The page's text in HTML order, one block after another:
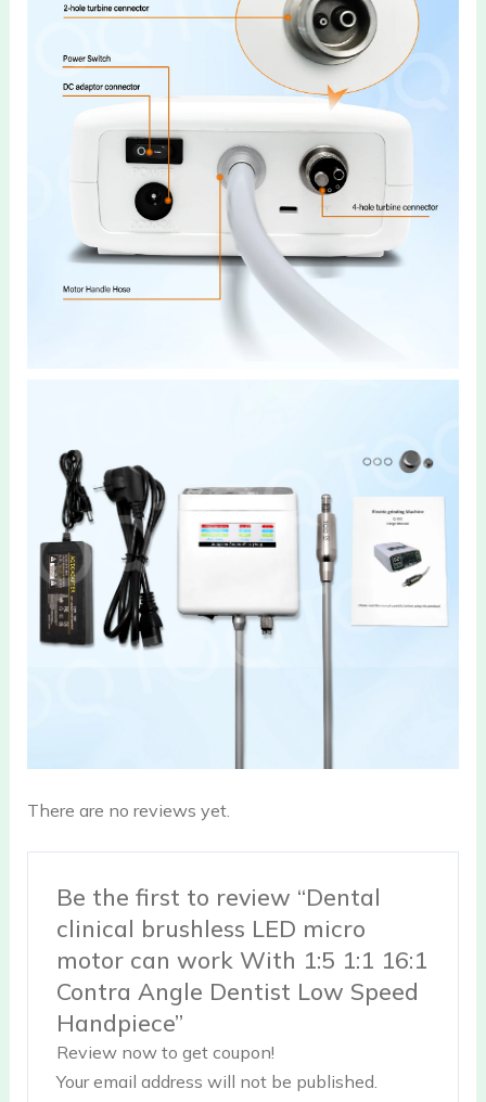
There are no reviews yet.
Be the first to review “Dental
clinical brushless LED micro
motor can work With 1:5 1:1 16:1
Contra Angle Dentist Low Speed
Handpiece”
Review now to get coupon!
Your email address will not be published.